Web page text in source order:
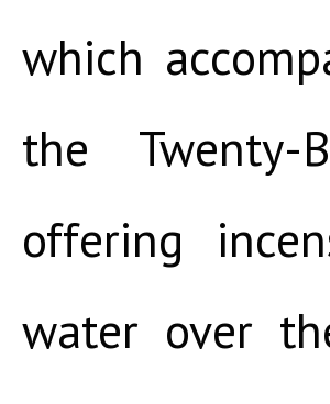
which
the Twenty-
offering
water over